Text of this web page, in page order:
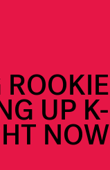
UP K-
NOW